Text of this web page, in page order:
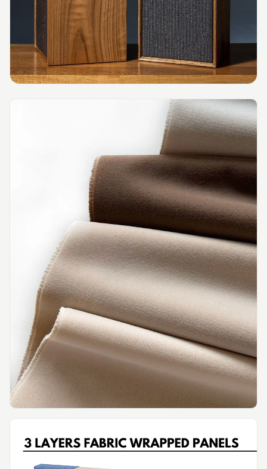
Acoustic Panel
Fabric Wrapped
Acoustic Panels
Facebook Ads
Factories &
Acoustic Solutions
FeltPin - Acoustic
Floor Acoustics &
Soundproofing
Future Series :
Intelligent
Acoustics
Galaxy Acoustic
Foam
Government
Projects —
Acoustic Solutions
Groove Acoustic
Foam
Gyms
HexaFelt Pet
Acoustic Panels |
Hexagon
Cinema |